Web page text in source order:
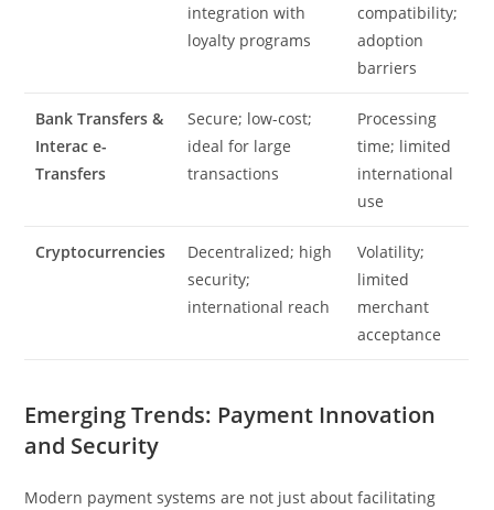
integration with
loyalty programs
compatibility;
adoption
barriers
Bank Transfers &
Interac e-
Transfers
Secure; low-cost;
ideal for large
transactions
Processing
time; limited
international
use
Cryptocurrencies
Decentralized; high
security;
international reach
Volatility;
limited
merchant
acceptance
Emerging Trends: Payment Innovation
and Security
Modern payment systems are not just about facilitating